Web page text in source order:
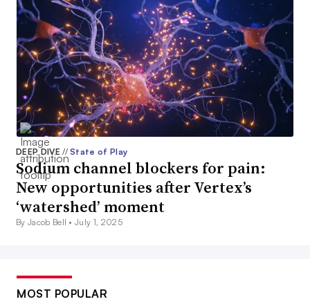
DEEP DIVE// State of Play
Sodium channel blockers for pain:
New opportunities after Vertex’s
‘watershed’ moment
By Jacob Bell •July 1, 2025
MOST POPULAR